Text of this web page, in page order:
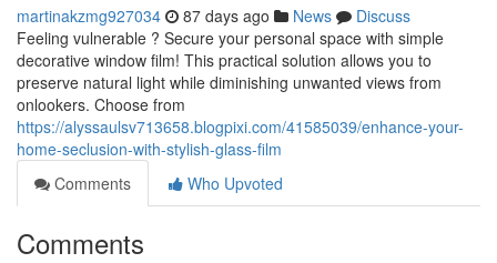
martinakzmg927034 87 days ago News
Discuss
Feeling vulnerable ? Secure your personal space with simple
decorative window film! This practical solution allows you to
preserve natural light while diminishing unwanted views from
onlookers. Choose from
https://alyssaulsv713658.blogpixi.com/41585039/enhance-your-
home-seclusion-with-stylish-glass-film
Comments
Who Upvoted
Comments